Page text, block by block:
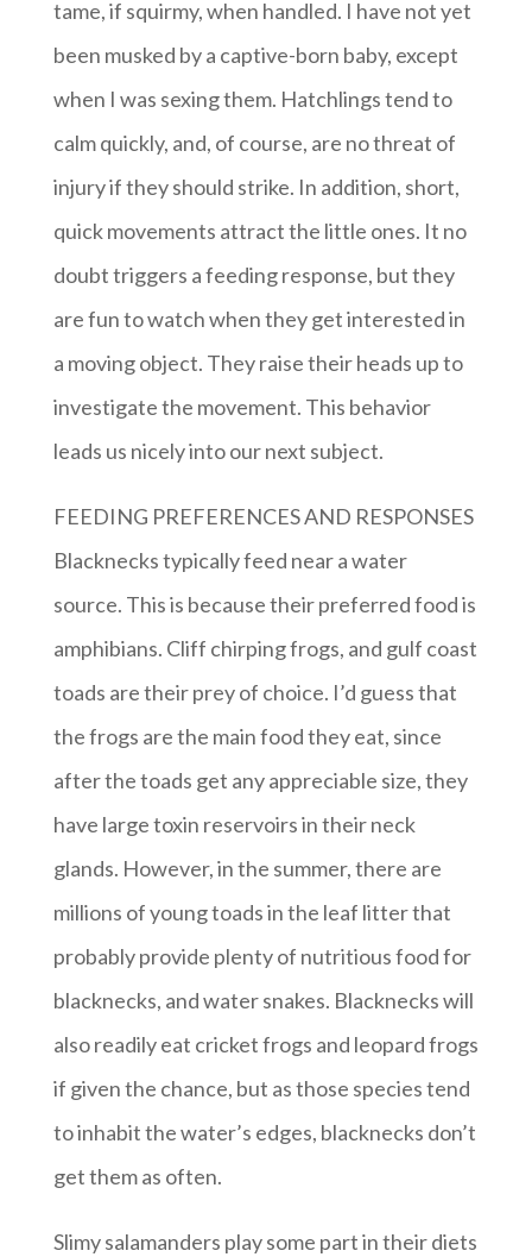
tame, if squirmy, when handled. I have not yet
been musked by a captive-born baby, except
when I was sexing them. Hatchlings tend to
calm quickly, and, of course, are no threat of
injury if they should strike. In addition, short,
quick movements attract the little ones. It no
doubt triggers a feeding response, but they
are fun to watch when they get interested in
a moving object. They raise their heads up to
investigate the movement. This behavior
leads us nicely into our next subject.
FEEDING PREFERENCES AND RESPONSES
Blacknecks typically feed near a water
source. This is because their preferred food is
amphibians. Cliff chirping frogs, and gulf coast
toads are their prey of choice. I’d guess that
the frogs are the main food they eat, since
after the toads get any appreciable size, they
have large toxin reservoirs in their neck
glands. However, in the summer, there are
millions of young toads in the leaf litter that
probably provide plenty of nutritious food for
blacknecks, and water snakes. Blacknecks will
also readily eat cricket frogs and leopard frogs
if given the chance, but as those species tend
to inhabit the water’s edges, blacknecks don’t
get them as often.
Slimy salamanders play some part in their diets